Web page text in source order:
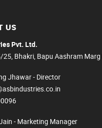
US
Pvt. Ltd.
25, Bhakri, Bapu Aashram
Jhawar - Director
- Marketing Manager